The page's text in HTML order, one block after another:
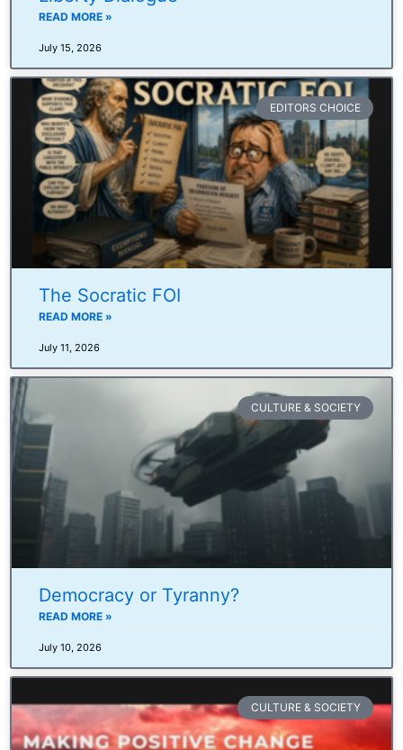
READ MORE »
July 15, 2026
EDITORS CHOICE
The Socratic FOI
READ MORE »
July 11, 2026
CULTURE & SOCIETY
Democracy or Tyranny?
READ MORE »
July 10, 2026
CULTURE & SOCIETY